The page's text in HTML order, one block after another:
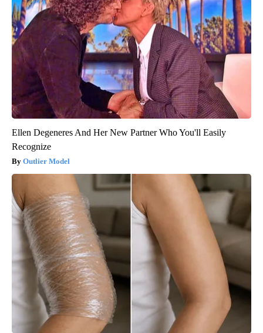
Ellen Degeneres And Her New Partner Who You'll Easily
Recognize
Outlier Model